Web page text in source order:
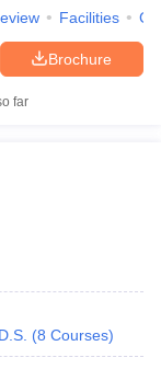
Facilities
Brochure
far
(8 Courses)